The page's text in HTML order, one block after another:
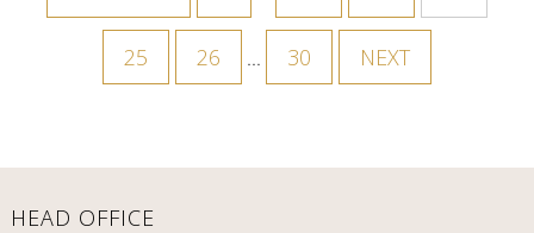
25 26 … 30 NEXT
HEAD OFFICE